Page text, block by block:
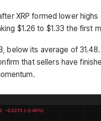
XRP formed lower
$1.26 to $1.33 the first
below its average of
that sellers have